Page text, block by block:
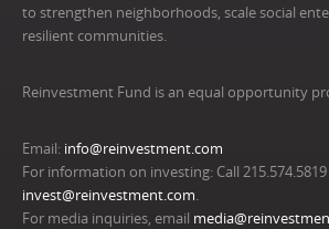
to strengthen neighborhoods, scale social
resilient communities.
Reinvestment Fund is an equal opportunity
Email: info@reinvestment.com
For information on investing: Call
invest@reinvestment.com.
For media inquiries, email